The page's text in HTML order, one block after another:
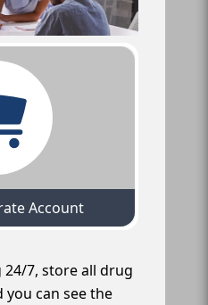
Account
7, store all drug
can see the